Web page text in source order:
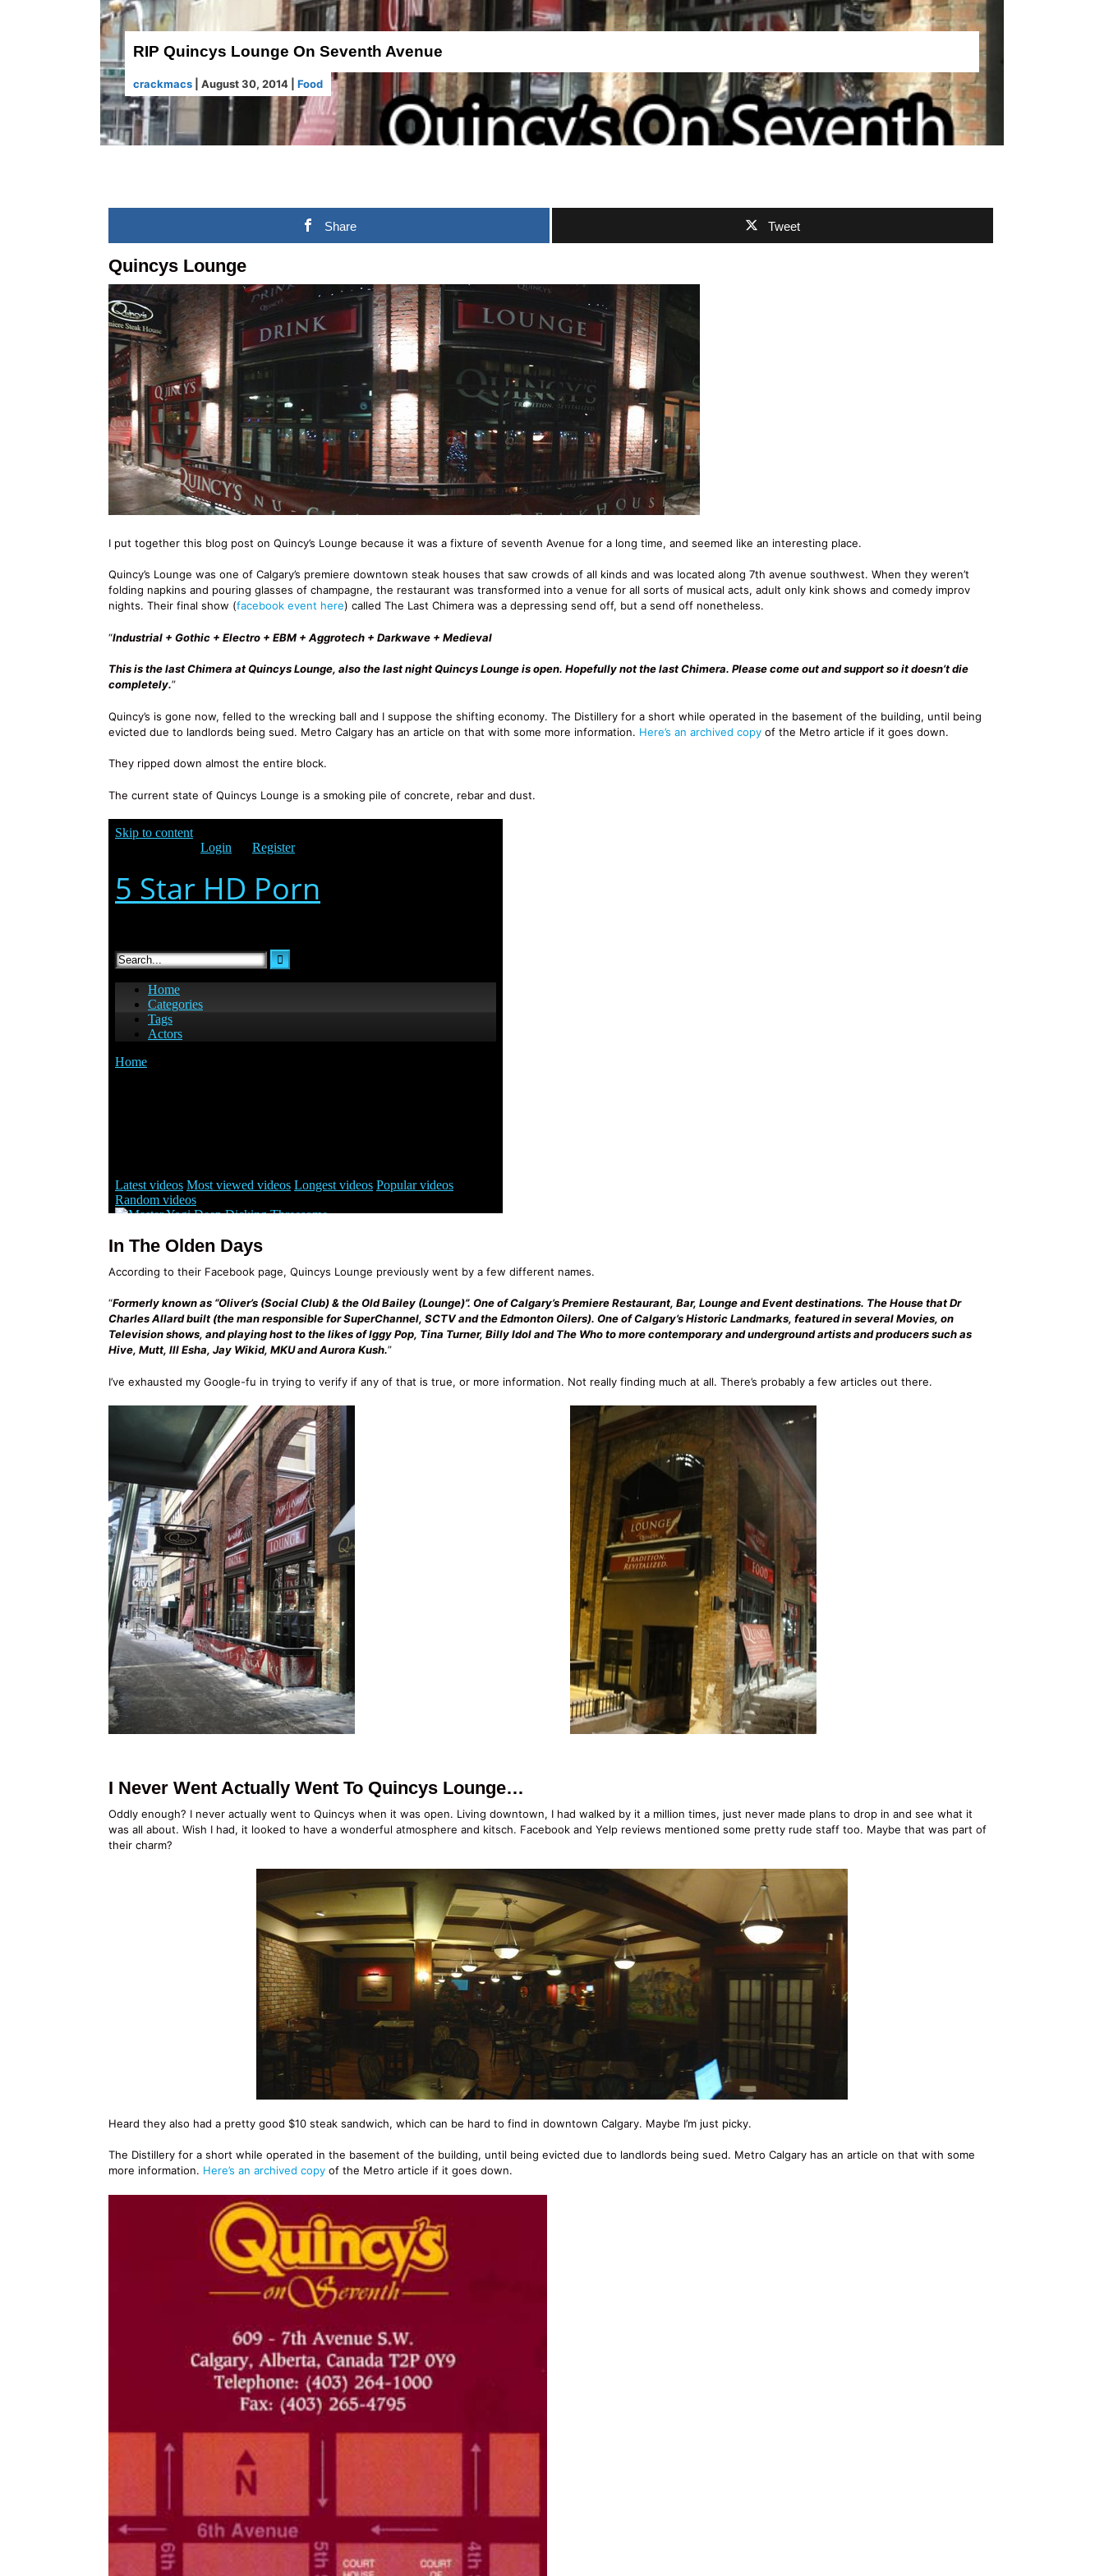
RIP Quincys Lounge On Seventh Avenue
crackmacs August 30, 2014 Food
Share Tweet
Quincys Lounge
I put together this blog post on Quincy’s Lounge because it was a fixture of seventh Avenue for a long time, and seemed like an interesting place.
Quincy’s Lounge was one of Calgary’s premiere downtown steak houses that saw crowds of all kinds and was located along 7th avenue southwest. When they weren’t
folding napkins and pouring glasses of champagne, the restaurant was transformed into a venue for all sorts of musical acts, adult only kink shows and comedy improv
nights. Their final show (facebook event here) called The Last Chimera was a depressing send off, but a send off nonetheless.
“Industrial + Gothic + Electro + EBM + Aggrotech + Darkwave + Medieval
This is the last Chimera at Quincys Lounge, also the last night Quincys Lounge is open. Hopefully not the last Chimera. Please come out and support so it doesn’t die
completely.”
Quincy’s is gone now, felled to the wrecking ball and I suppose the shifting economy. The Distillery for a short while operated in the basement of the building, until being
evicted due to landlords being sued. Metro Calgary has an article on that with some more information. Here’s an archived copy of the Metro article if it goes down.
They ripped down almost the entire block.
The current state of Quincys Lounge is a smoking pile of concrete, rebar and dust.
In The Olden Days
According to their Facebook page, Quincys Lounge previously went by a few different names.
“Formerly known as “Oliver’s (Social Club) & the Old Bailey (Lounge)”. One of Calgary’s Premiere Restaurant, Bar, Lounge and Event destinations. The House that Dr
Charles Allard built (the man responsible for SuperChannel, SCTV and the Edmonton Oilers). One of Calgary’s Historic Landmarks, featured in several Movies, on
Television shows, and playing host to the likes of Iggy Pop, Tina Turner, Billy Idol and The Who to more contemporary and underground artists and producers such as
Hive, Mutt, Ill Esha, Jay Wikid, MKU and Aurora Kush.”
I’ve exhausted my Google-fu in trying to verify if any of that is true, or more information. Not really finding much at all. There’s probably a few articles out there.
I Never Went Actually Went To Quincys Lounge…
Oddly enough? I never actually went to Quincys when it was open. Living downtown, I had walked by it a million times, just never made plans to drop in and see what it
was all about. Wish I had, it looked to have a wonderful atmosphere and kitsch. Facebook and Yelp reviews mentioned some pretty rude staff too. Maybe that was part of
their charm?
Heard they also had a pretty good $10 steak sandwich, which can be hard to find in downtown Calgary. Maybe I’m just picky.
The Distillery for a short while operated in the basement of the building, until being evicted due to landlords being sued. Metro Calgary has an article on that with some
more information. Here’s an archived copy of the Metro article if it goes down.